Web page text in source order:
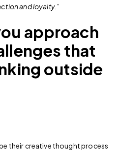
and loyalty.”
approach
that
outside
their creative thought process